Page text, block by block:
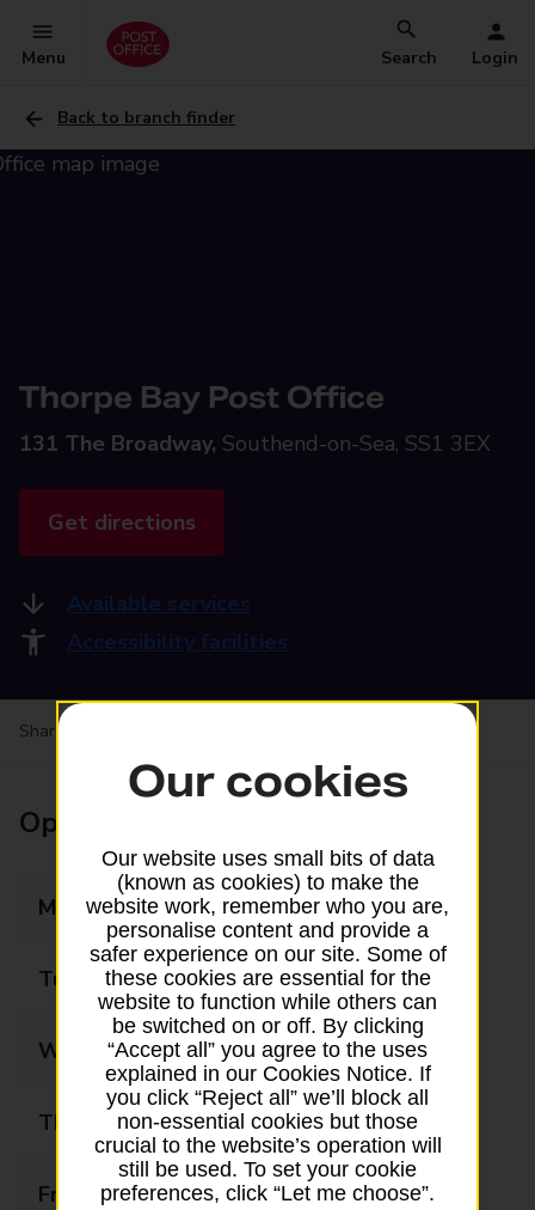
Menu Search Login
Back to branch finder
Thorpe Bay Post Office
131 The Broadway, Southend-on-Sea, SS1 3EX
Get directions
Available services
Accessibility facilities
Share your experience:
Opening times
Monday 09:00 - 16:00
Tuesday 09:00 - 17:30
Wednesday 09:00 - 17:30
Thursday 09:00 - 17:30
Friday 09:00 - 17:30
Our cookies
Our website uses small bits of data
(known as cookies) to make the
website work, remember who you are,
personalise content and provide a
safer experience on our site. Some of
these cookies are essential for the
website to function while others can
be switched on or off. By clicking
“Accept all” you agree to the uses
explained in our Cookies Notice. If
you click “Reject all” we’ll block all
non-essential cookies but those
crucial to the website’s operation will
still be used. To set your cookie
preferences, click “Let me choose”.